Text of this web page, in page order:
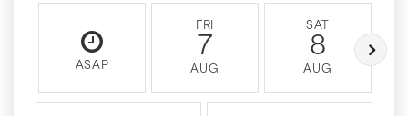
ASAP
FRI
7
AUG
SAT
8
AUG